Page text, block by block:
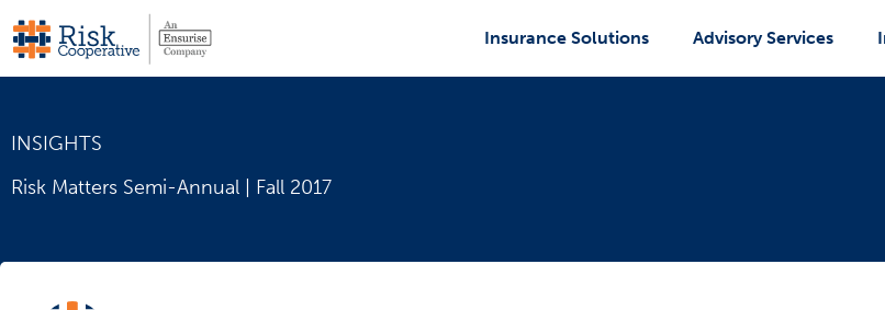
Skip
to
content
Insurance Solutions Advisory Services
INSIGHTS
Risk Matters Semi-Annual | Fall 2017